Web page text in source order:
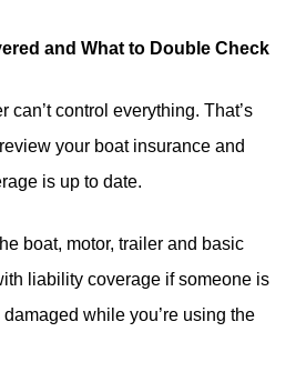
and What to Double Check
can’t control everything. That’s
your boat insurance and
is up to date.
boat, motor, trailer and basic
liability coverage if someone is
while you’re using the